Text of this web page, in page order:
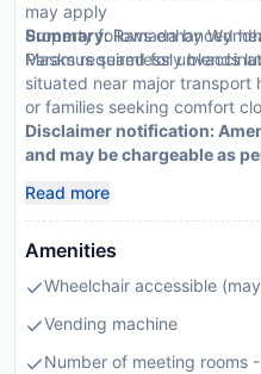
may apply
Property follows enhanced
Masks required for
Summary:Ramada by
Paramus seamlessly blends
situated near major transport
or families seeking comfort
Disclaimer notification:
and may be chargeable as
Read more
Amenities
Wheelchair accessible
Vending machine
Number of meeting rooms -